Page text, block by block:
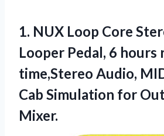
1. NUX Loop Core
Looper Pedal, 6 hours
time,Stereo Audio,
Cab Simulation for
Mixer.